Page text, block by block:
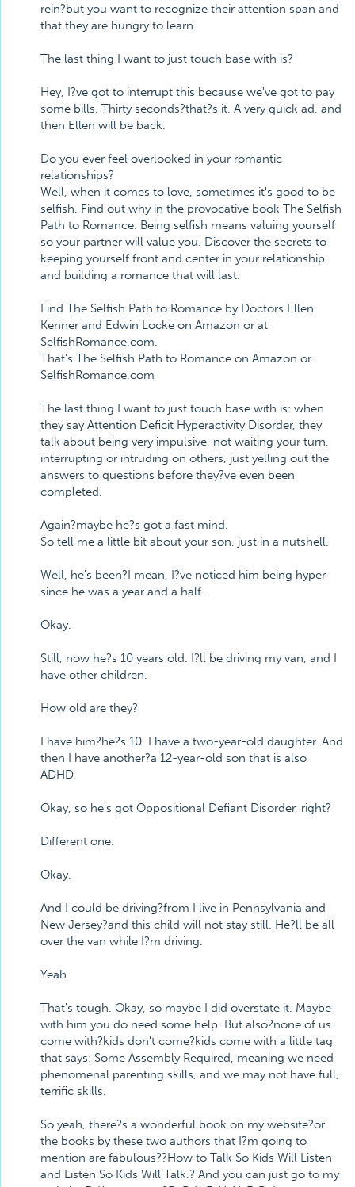
rein?but you want to recognize their attention span and
that they are hungry to learn.
The last thing I want to just touch base with is?
Hey, I?ve got to interrupt this because we've got to pay
some bills. Thirty seconds?that?s it. A very quick ad, and
then Ellen will be back.
Do you ever feel overlooked in your romantic
relationships?
Well, when it comes to love, sometimes it's good to be
selfish. Find out why in the provocative book The Selfish
Path to Romance. Being selfish means valuing yourself
so your partner will value you. Discover the secrets to
keeping yourself front and center in your relationship
and building a romance that will last.
Find The Selfish Path to Romance by Doctors Ellen
Kenner and Edwin Locke on Amazon or at
SelfishRomance.com.
That's The Selfish Path to Romance on Amazon or
SelfishRomance.com
The last thing I want to just touch base with is: when
they say Attention Deficit Hyperactivity Disorder, they
talk about being very impulsive, not waiting your turn,
interrupting or intruding on others, just yelling out the
answers to questions before they?ve even been
completed.
Again?maybe he?s got a fast mind.
So tell me a little bit about your son, just in a nutshell.
Well, he's been?I mean, I?ve noticed him being hyper
since he was a year and a half.
Okay.
Still, now he?s 10 years old. I?ll be driving my van, and I
have other children.
How old are they?
I have him?he?s 10. I have a two-year-old daughter. And
then I have another?a 12-year-old son that is also
ADHD.
Okay, so he's got Oppositional Defiant Disorder, right?
Different one.
Okay.
And I could be driving?from I live in Pennsylvania and
New Jersey?and this child will not stay still. He?ll be all
over the van while I?m driving.
Yeah.
That's tough. Okay, so maybe I did overstate it. Maybe
with him you do need some help. But also?none of us
come with?kids don't come?kids come with a little tag
that says: Some Assembly Required, meaning we need
phenomenal parenting skills, and we may not have full,
terrific skills.
So yeah, there?s a wonderful book on my website?or
the books by these two authors that I?m going to
mention are fabulous??How to Talk So Kids Will Listen
and Listen So Kids Will Talk.? And you can just go to my